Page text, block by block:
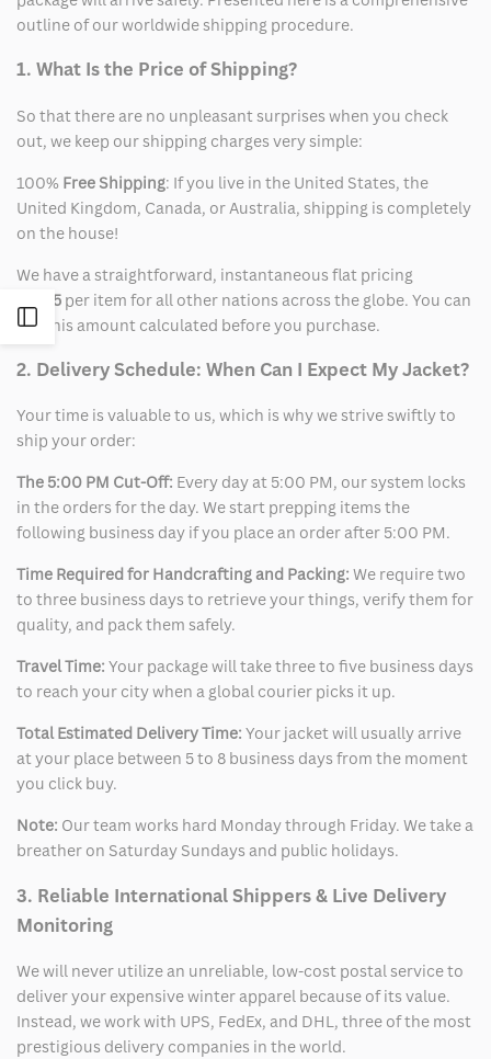
Open
Sidebar
outline of our worldwide shipping procedure.
1. What Is the Price of Shipping?
So that there are no unpleasant surprises when you check
out, we keep our shipping charges very simple:
100% Free Shipping: If you live in the United States, the
United Kingdom, Canada, or Australia, shipping is completely
on the house!
We have a straightforward, instantaneous flat pricing
$15 per item for all other nations across the globe. You can
see this amount calculated before you purchase.
2. Delivery Schedule: When Can I Expect My Jacket?
Your time is valuable to us, which is why we strive swiftly to
ship your order:
The 5:00 PM Cut-Off: Every day at 5:00 PM, our system locks
in the orders for the day. We start prepping items the
following business day if you place an order after 5:00 PM.
Time Required for Handcrafting and Packing: We require two
to three business days to retrieve your things, verify them for
quality, and pack them safely.
Travel Time: Your package will take three to five business days
to reach your city when a global courier picks it up.
Total Estimated Delivery Time: Your jacket will usually arrive
at your place between 5 to 8 business days from the moment
you click buy.
Note: Our team works hard Monday through Friday. We take a
breather on Saturday Sundays and public holidays.
3. Reliable International Shippers & Live Delivery
Monitoring
We will never utilize an unreliable, low-cost postal service to
deliver your expensive winter apparel because of its value.
Instead, we work with UPS, FedEx, and DHL, three of the most
prestigious delivery companies in the world.